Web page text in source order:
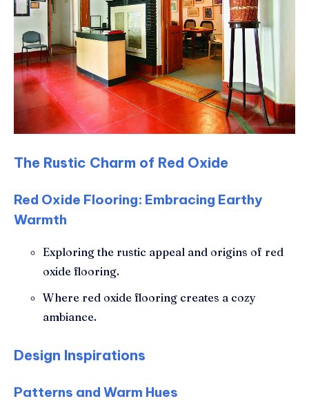
The Rustic Charm of Red Oxide
Red Oxide Flooring: Embracing Earthy
Warmth
Exploring the rustic appeal and origins of red
oxide flooring.
Where red oxide flooring creates a cozy
ambiance.
Design Inspirations
Patterns and Warm Hues